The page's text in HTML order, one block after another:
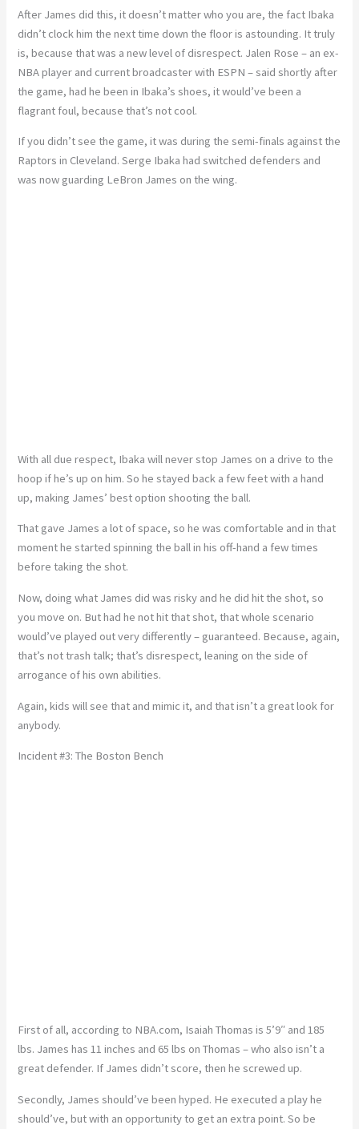
After James did this, it doesn’t matter who you are, the fact Ibaka
didn’t clock him the next time down the floor is astounding. It truly
is, because that was a new level of disrespect. Jalen Rose – an ex-
NBA player and current broadcaster with ESPN – said shortly after
the game, had he been in Ibaka’s shoes, it would’ve been a
flagrant foul, because that’s not cool.
If you didn’t see the game, it was during the semi-finals against the
Raptors in Cleveland. Serge Ibaka had switched defenders and
was now guarding LeBron James on the wing.
With all due respect, Ibaka will never stop James on a drive to the
hoop if he’s up on him. So he stayed back a few feet with a hand
up, making James’ best option shooting the ball.
That gave James a lot of space, so he was comfortable and in that
moment he started spinning the ball in his off-hand a few times
before taking the shot.
Now, doing what James did was risky and he did hit the shot, so
you move on. But had he not hit that shot, that whole scenario
would’ve played out very differently – guaranteed. Because, again,
that’s not trash talk; that’s disrespect, leaning on the side of
arrogance of his own abilities.
Again, kids will see that and mimic it, and that isn’t a great look for
anybody.
Incident #3: The Boston Bench
First of all, according to NBA.com, Isaiah Thomas is 5’9″ and 185
lbs. James has 11 inches and 65 lbs on Thomas – who also isn’t a
great defender. If James didn’t score, then he screwed up.
Secondly, James should’ve been hyped. He executed a play he
should’ve, but with an opportunity to get an extra point. So be